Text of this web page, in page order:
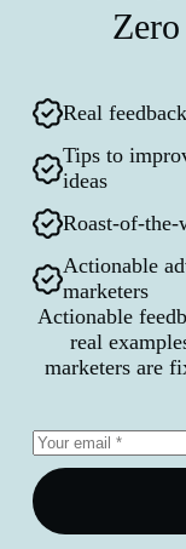
Real
Tips to
ideas
Roast-of-the-
Actionable
marketers
Actionable
real
marketers are